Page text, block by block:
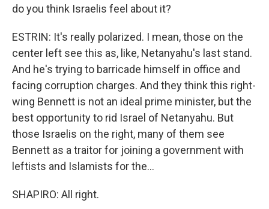
do you think Israelis feel about it?
ESTRIN: It's really polarized. I mean, those on the
center left see this as, like, Netanyahu's last stand.
And he's trying to barricade himself in office and
facing corruption charges. And they think this right-
wing Bennett is not an ideal prime minister, but the
best opportunity to rid Israel of Netanyahu. But
those Israelis on the right, many of them see
Bennett as a traitor for joining a government with
leftists and Islamists for the...
SHAPIRO: All right.